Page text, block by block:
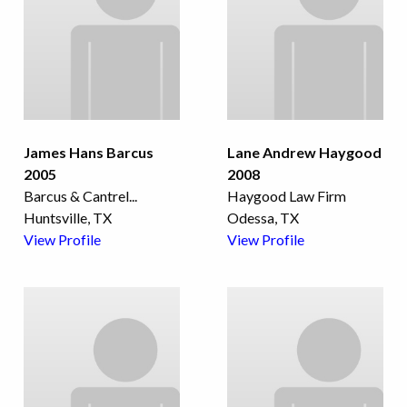
James Hans Barcus
2005
Barcus & Cantrel
Huntsville, TX
View Profile
Lane Andrew Haygood
2008
Haygood Law Firm
Odessa, TX
View Profile